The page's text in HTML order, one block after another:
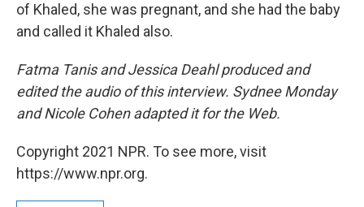
of Khaled, she was pregnant, and she had the baby
and called it Khaled also.
Fatma Tanis and Jessica Deahl produced and
edited the audio of this interview. Sydnee Monday
and Nicole Cohen adapted it for the Web.
Copyright 2021 NPR. To see more, visit
https://www.npr.org.